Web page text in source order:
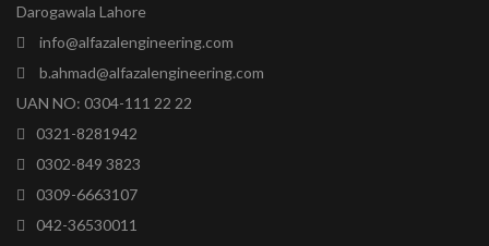
Darogawala Lahore
info@alfazalengineering.com
b.ahmad@alfazalengineering.com
UAN NO: 0304-111 22 22
0321-8281942
0302-849 3823
0309-6663107
042-36530011